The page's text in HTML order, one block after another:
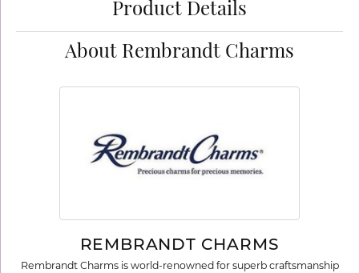
Product Details
About Rembrandt Charms
REMBRANDT CHARMS
Rembrandt Charms is world-renowned for superb craftsmanship